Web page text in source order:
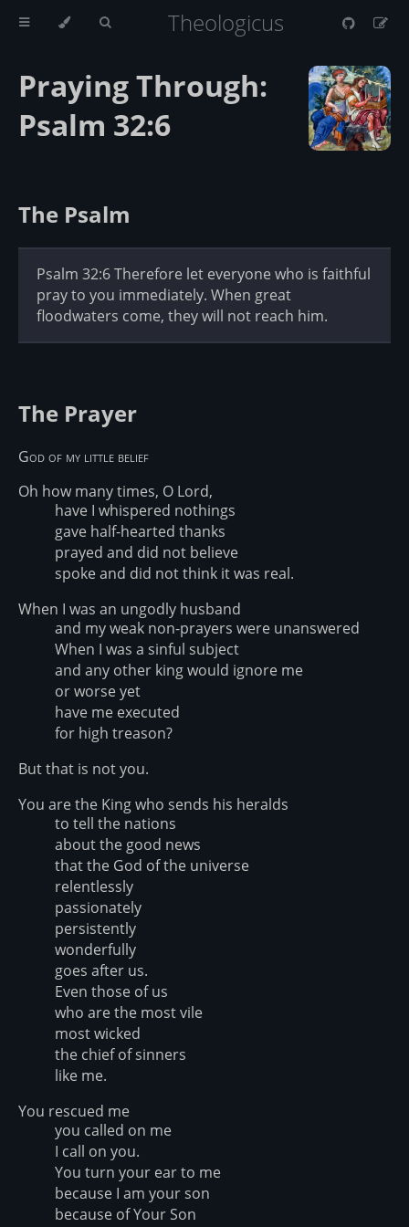
Theologicus
Praying Through:
Psalm 32:6
The Psalm
Psalm 32:6 Therefore let everyone who is faithful
pray to you immediately. When great
floodwaters come, they will not reach him.
The Prayer
God of my little belief
Oh how many times, O Lord,
have I whispered nothings
gave half-hearted thanks
prayed and did not believe
spoke and did not think it was real.
When I was an ungodly husband
and my weak non-prayers were unanswered
When I was a sinful subject
and any other king would ignore me
or worse yet
have me executed
for high treason?
But that is not you.
You are the King who sends his heralds
to tell the nations
about the good news
that the God of the universe
relentlessly
passionately
persistently
wonderfully
goes after us.
Even those of us
who are the most vile
most wicked
the chief of sinners
like me.
You rescued me
you called on me
I call on you.
You turn your ear to me
because I am your son
because of Your Son